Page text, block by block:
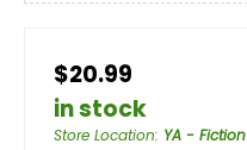
$20.99
in stock
Store Location: YA - Fiction